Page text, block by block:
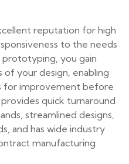
reputation for high
to the needs
you gain
of your design, enabling
for improvement before
quick turnaround
streamlined designs,
and has wide industry
manufacturing